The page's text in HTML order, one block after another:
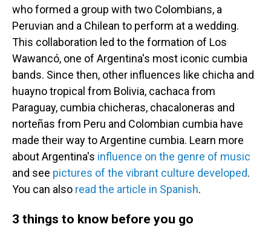
who formed a group with two Colombians, a
Peruvian and a Chilean to perform at a wedding.
This collaboration led to the formation of Los
Wawancó, one of Argentina's most iconic cumbia
bands. Since then, other influences like chicha and
huayno tropical from Bolivia, cachaca from
Paraguay, cumbia chicheras, chacaloneras and
norteñas from Peru and Colombian cumbia have
made their way to Argentine cumbia. Learn more
about Argentina's influence on the genre of music
and see pictures of the vibrant culture developed.
You can also read the article in Spanish.
3 things to know before you go